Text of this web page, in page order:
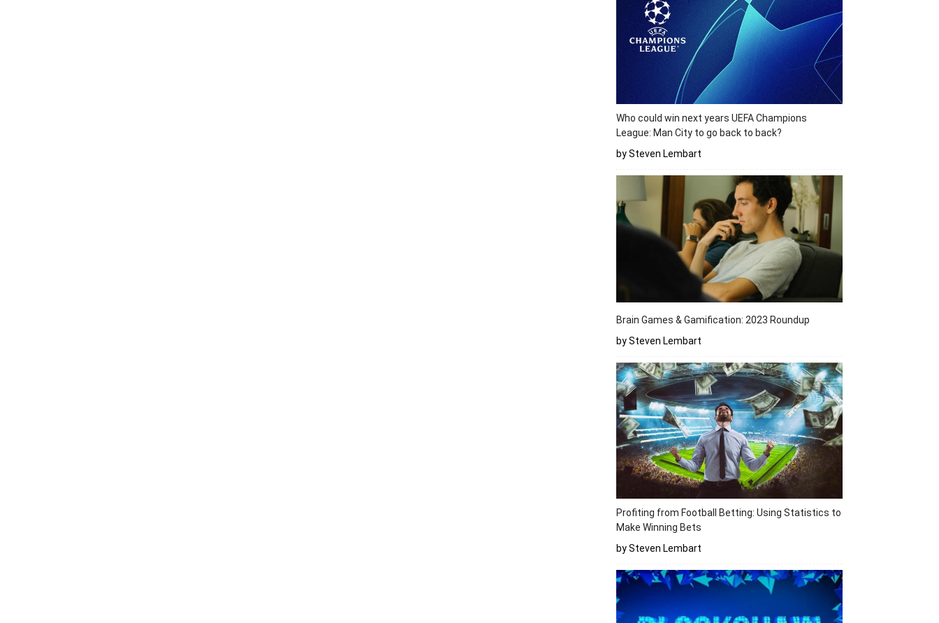
Who could win next years UEFA Champions
League: Man City to go back to back?
by Steven Lembart
Brain Games & Gamification: 2023 Roundup
by Steven Lembart
Profiting from Football Betting: Using Statistics to
Make Winning Bets
by Steven Lembart